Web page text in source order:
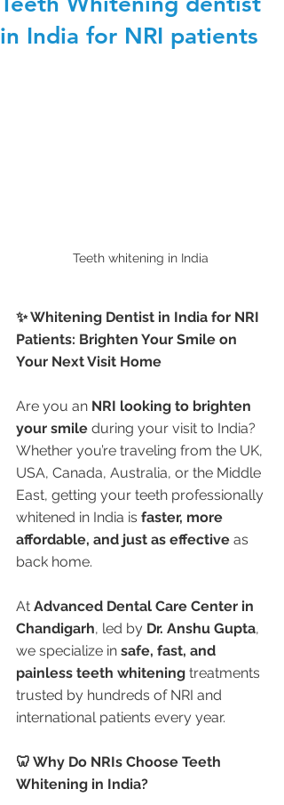
in India for NRI patients
Teeth whitening in India
✨ Whitening Dentist in India for NRI
Patients: Brighten Your Smile on
Your Next Visit Home
Are you an NRI looking to brighten
your smile during your visit to India?
Whether you’re traveling from the UK,
USA, Canada, Australia, or the Middle
East, getting your teeth professionally
whitened in India is faster, more
affordable, and just as effective as
back home.
At Advanced Dental Care Center in
Chandigarh, led by Dr. Anshu Gupta,
we specialize in safe, fast, and
painless teeth whitening treatments
trusted by hundreds of NRI and
international patients every year.
🦷 Why Do NRIs Choose Teeth
Whitening in India?